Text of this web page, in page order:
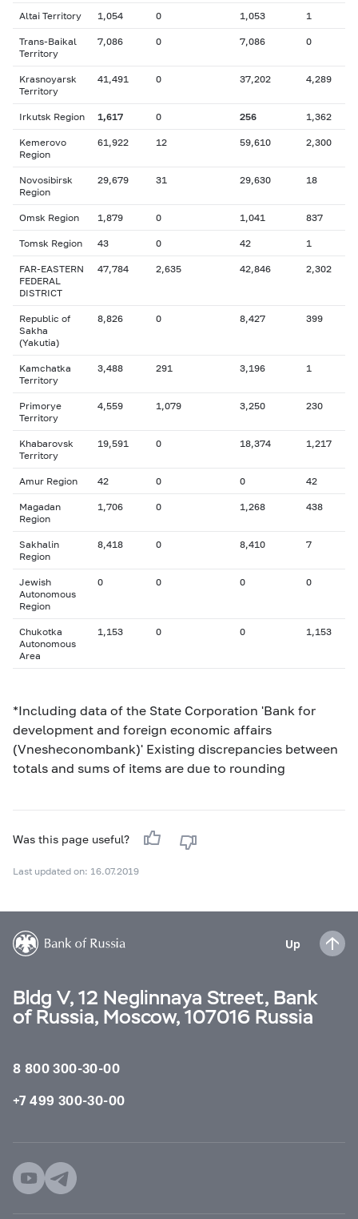
Altai Territory 1,054 0 1,053 1
Trans-Baikal
Territory
7,086 0 7,086 0
Krasnoyarsk
Territory
41,491 0 37,202 4,289
Irkutsk Region 1,617 0 256 1,362
Kemerovo
Region
61,922 12 59,610 2,300
Novosibirsk
Region
29,679 31 29,630 18
Omsk Region 1,879 0 1,041 837
Tomsk Region 43 0 42 1
FAR-EASTERN
FEDERAL
DISTRICT
47,784 2,635 42,846 2,302
Republic of
Sakha
(Yakutia)
8,826 0 8,427 399
Kamchatka
Territory
3,488 291 3,196 1
Primorye
Territory
4,559 1,079 3,250 230
Khabarovsk
Territory
19,591 0 18,374 1,217
Amur Region 42 0 0 42
Magadan
Region
1,706 0 1,268 438
Sakhalin
Region
8,418 0 8,410 7
Jewish
Autonomous
Region
0 0 0 0
Chukotka
Autonomous
Area
1,153 0 0 1,153
*Including data of the State Corporation 'Bank for
development and foreign economic affairs
(Vnesheconombank)' Existing discrepancies between
totals and sums of items are due to rounding
Was this page useful?
Last updated on: 16.07.2019
Up
Bldg V, 12 Neglinnaya Street, Bank
of Russia, Moscow, 107016 Russia
8 800 300-30-00
+7 499 300-30-00